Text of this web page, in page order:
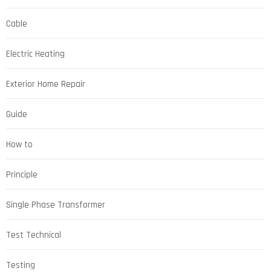
Cable
Electric Heating
Exterior Home Repair
Guide
How to
Principle
Single Phase Transformer
Test Technical
Testing